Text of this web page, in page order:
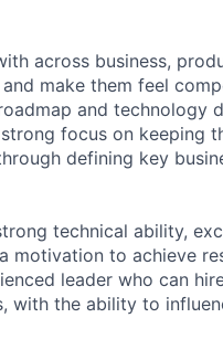
across business,
make them feel
and technology
focus on keeping
defining key
technical ability,
motivation to achieve
leader who can
with the ability to